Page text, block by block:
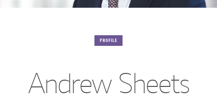
PROFILE
Andrew Sheets